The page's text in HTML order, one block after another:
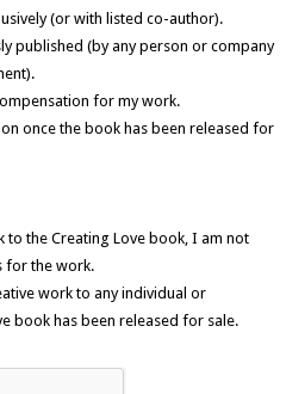
(or with listed co-author).
published (by any person or company
for my work.
once the book has been released for
to the Creating Love book, I am not
for the work.
work to any individual or
book has been released for sale.